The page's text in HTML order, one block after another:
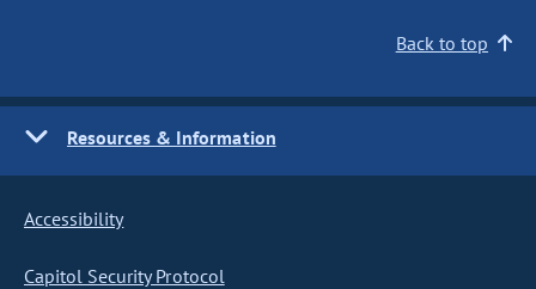
Back to top
Resources & Information
Accessibility
Capitol Security Protocol